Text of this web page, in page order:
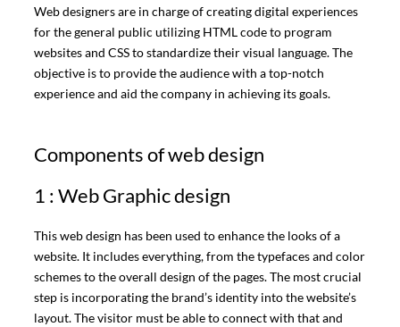
Web designers are in charge of creating digital experiences
for the general public utilizing HTML code to program
websites and CSS to standardize their visual language. The
objective is to provide the audience with a top-notch
experience and aid the company in achieving its goals.
Components of web design
1 : Web Graphic design
This web design has been used to enhance the looks of a
website. It includes everything, from the typefaces and color
schemes to the overall design of the pages. The most crucial
step is incorporating the brand’s identity into the website’s
layout. The visitor must be able to connect with that and